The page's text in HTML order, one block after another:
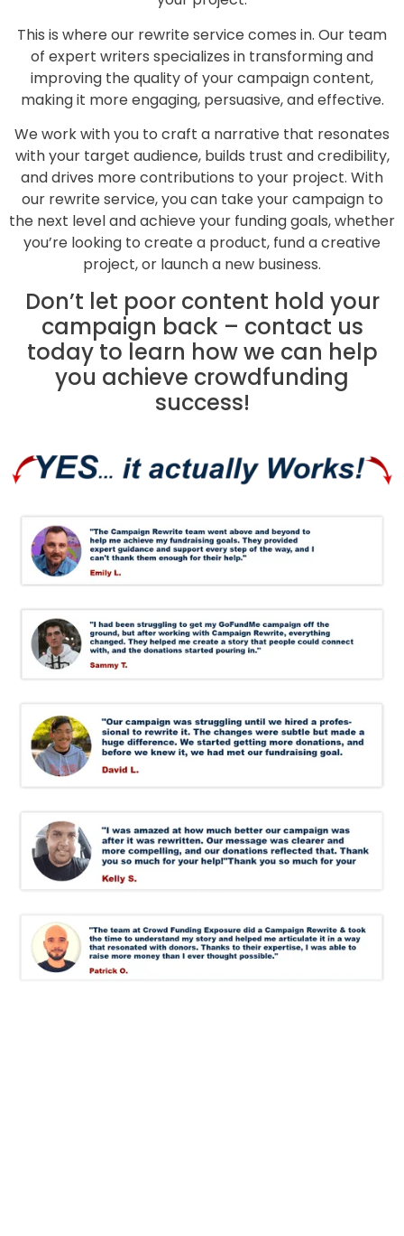
This is where our rewrite service comes in. Our team
of expert writers specializes in transforming and
improving the quality of your campaign content,
making it more engaging, persuasive, and effective.
We work with you to craft a narrative that resonates
with your target audience, builds trust and credibility,
and drives more contributions to your project. With
our rewrite service, you can take your campaign to
the next level and achieve your funding goals, whether
you’re looking to create a product, fund a creative
project, or launch a new business.
Don’t let poor content hold your
campaign back – contact us
today to learn how we can help
you achieve crowdfunding
success!